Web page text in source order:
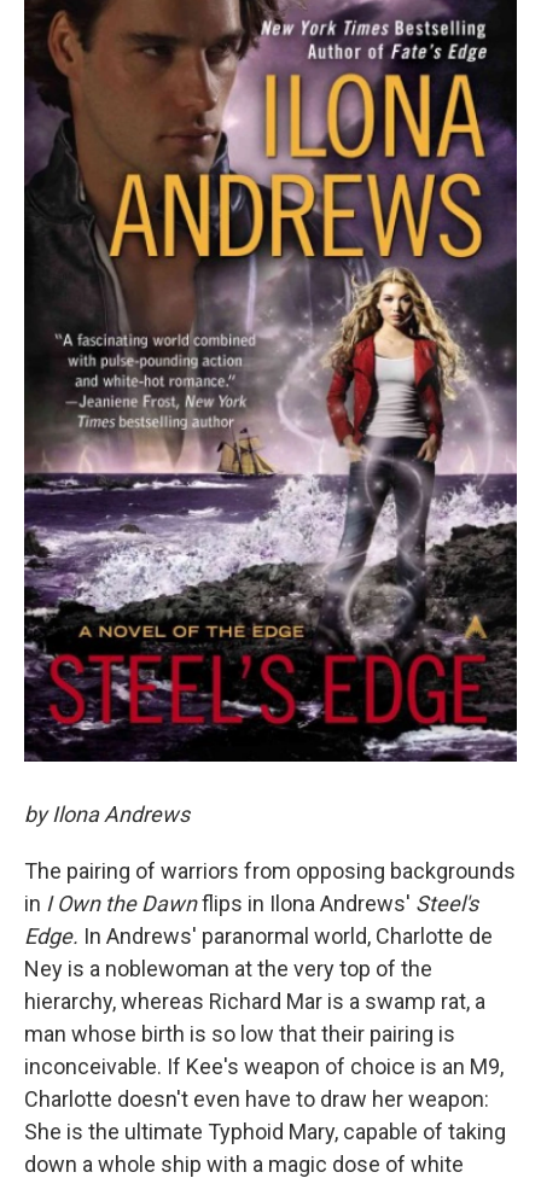
by Ilona Andrews
The pairing of warriors from opposing backgrounds
in I Own the Dawnflips in Ilona Andrews' Steel's
Edge. In Andrews' paranormal world, Charlotte de
Ney is a noblewoman at the very top of the
hierarchy, whereas Richard Mar is a swamp rat, a
man whose birth is so low that their pairing is
inconceivable. If Kee's weapon of choice is an M9,
Charlotte doesn't even have to draw her weapon:
She is the ultimate Typhoid Mary, capable of taking
down a whole ship with a magic dose of white